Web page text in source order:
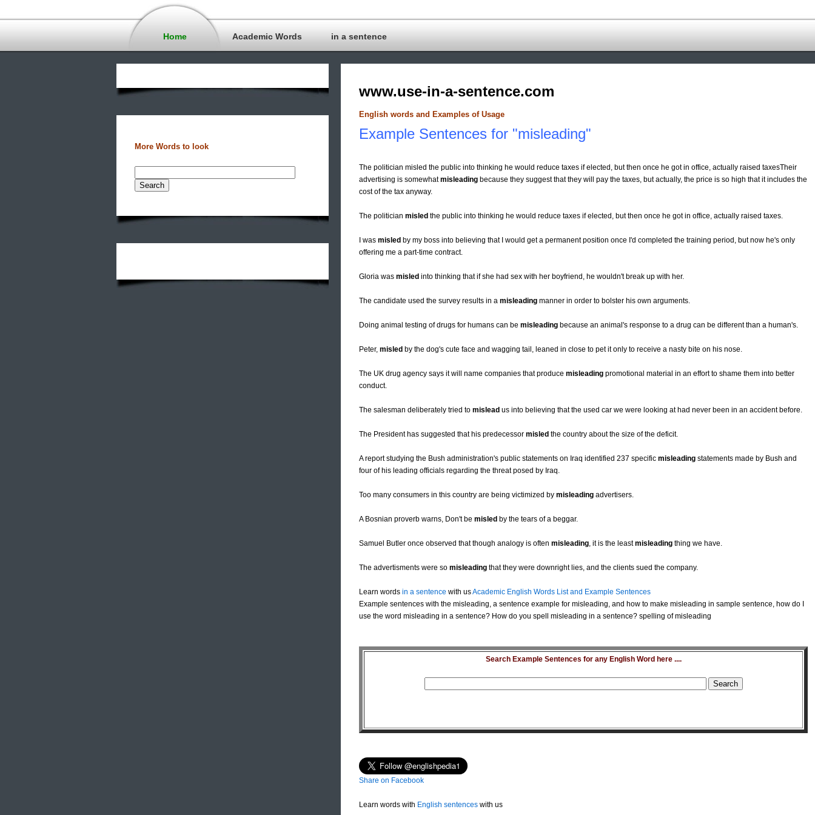
Home Academic Words in a sentence
More Words to look
www.use-in-a-sentence.com
English words and Examples of Usage
Example Sentences for "misleading"
The politician misled the public into thinking he would reduce taxes if elected, but then once he got in office, actually raised taxesTheir
advertising is somewhatmisleading because they suggest that they will pay the taxes, but actually, the price is so high that it includes the
cost of the tax anyway.
The politician misled the public into thinking he would reduce taxes if elected, but then once he got in office, actually raised taxes.
I was misled by my boss into believing that I would get a permanent position once I'd completed the training period, but now he's only
offering me a part-time contract.
Gloria was misled into thinking that if she had sex with her boyfriend, he wouldn't break up with her.
The candidate used the survey results in a misleading manner in order to bolster his own arguments.
Doing animal testing of drugs for humans can be misleading because an animal's response to a drug can be different than a human's.
Peter, misled by the dog's cute face and wagging tail, leaned in close to pet it only to receive a nasty bite on his nose.
The UK drug agency says it will name companies that produce misleading promotional material in an effort to shame them into better
conduct.
The salesman deliberately tried to mislead us into believing that the used car we were looking at had never been in an accident before.
The President has suggested that his predecessor misled the country about the size of the deficit.
A report studying the Bush administration's public statements on Iraq identified 237 specific misleading statements made by Bush and
four of his leading officials regarding the threat posed by Iraq.
Too many consumers in this country are being victimized by misleading advertisers.
A Bosnian proverb warns, Don't be misled by the tears of a beggar.
Samuel Butler once observed that though analogy is often misleading, it is the leastmisleading thing we have.
The advertisments were so misleading that they were downright lies, and the clients sued the company.
Learn words in a sentence with usAcademic English Words List and Example Sentences
Example sentences with the misleading, a sentence example for misleading, and how to make misleading in sample sentence, how do I
use the word misleading in a sentence? How do you spell misleading in a sentence? spelling of misleading
Search Example Sentences for any English Word here ....
Share on Facebook
Learn words with English sentences with us